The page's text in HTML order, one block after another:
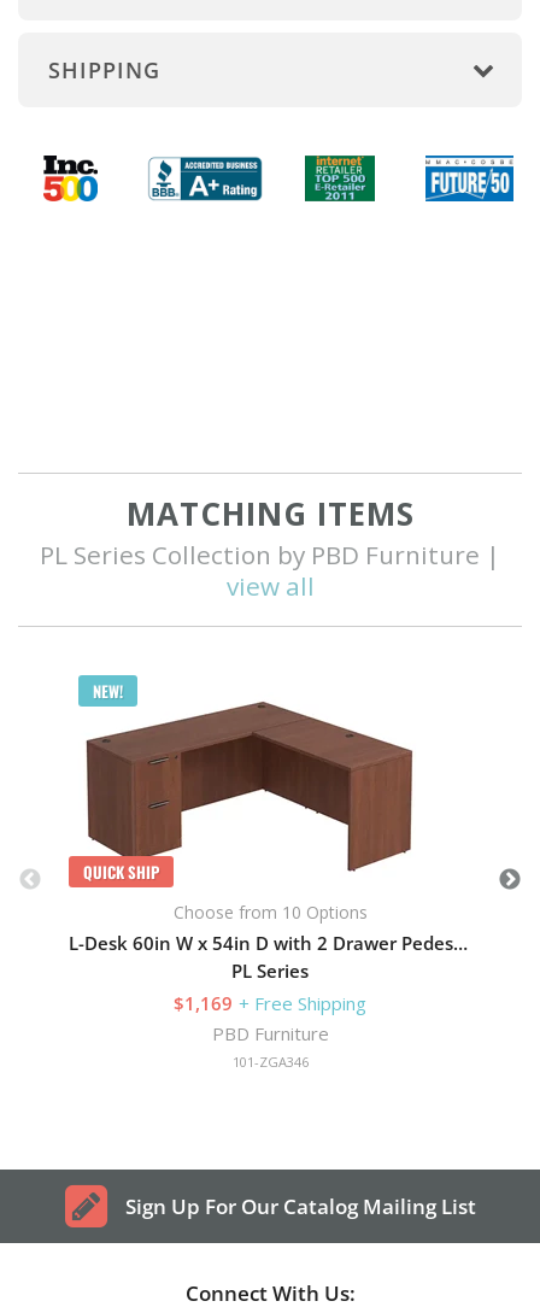
SHIPPING
MATCHING ITEMS
PL Series Collection by PBD Furniture |
view all
NEW!
QUICK SHIP
Choose from 10 Options
L-Desk 60in W x 54in D with 2 Drawer Pedestal
PL Series
$1,169 + Free Shipping
PBD Furniture
101-ZGA346
Sign Up For Our Catalog Mailing List
Connect With Us: